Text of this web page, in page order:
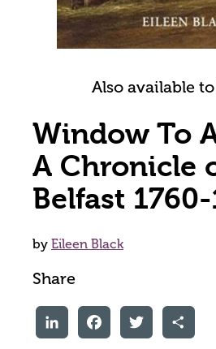
Also available
Window To
A Chronicle
Belfast
by Eileen Black
Share
LinkedInFacebookTwitter Share